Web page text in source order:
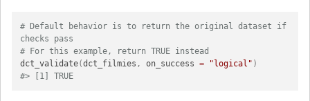
# Default behavior is to return the original dataset if
checks pass
# For this example, return TRUE instead
dct_validate(dct_filmies , on_success = "logical" )
#> [1] TRUE